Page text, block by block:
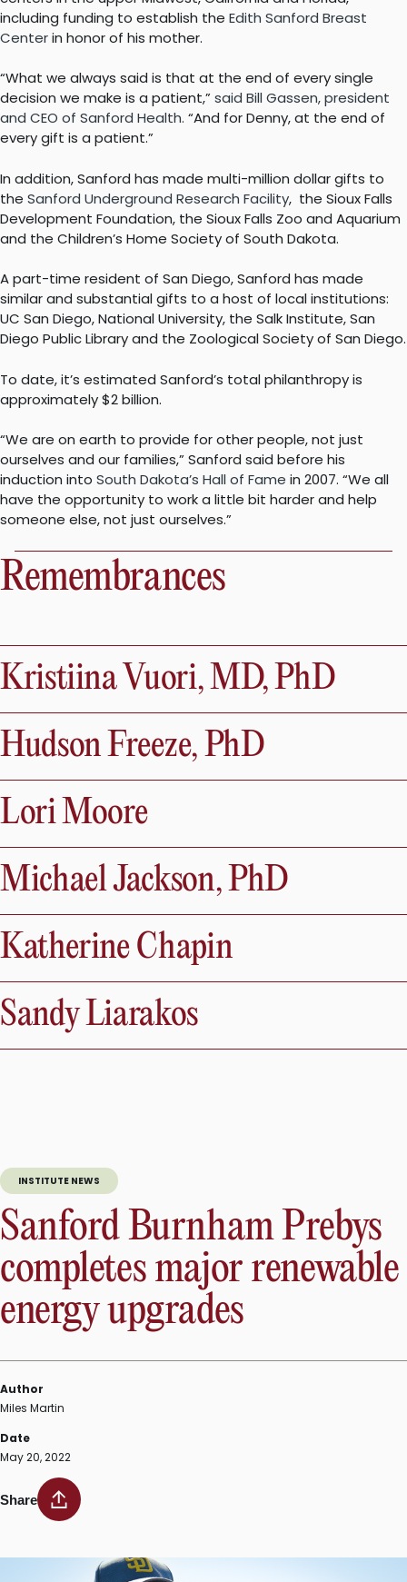
including funding to establish the Edith Sanford Breast
Centerin honor of his mother.
“What we always said is that at the end of every single
decision we make is a patient,” said Bill Gassen, president
and CEO of Sanford Health. “And for Denny, at the end of
every gift is a patient.”
In addition, Sanford has made multi-million dollar gifts to
the Sanford Underground Research Facility, the Sioux Falls
Development Foundation, the Sioux Falls Zoo and Aquarium
and the Children’s Home Society of South Dakota.
A part-time resident of San Diego, Sanford has made
similar and substantial gifts to a host of local institutions:
UC San Diego, National University, the Salk Institute, San
Diego Public Library and the Zoological Society of San Diego.
To date, it’s estimated Sanford’s total philanthropy is
approximately $2 billion.
“We are on earth to provide for other people, not just
ourselves and our families,” Sanford said before his
induction into South Dakota’s Hall of Fame in 2007. “We all
have the opportunity to work a little bit harder and help
someone else, not just ourselves.”
Remembrances
Kristiina Vuori, MD, PhD
Hudson Freeze, PhD
Lori Moore
Michael Jackson, PhD
Katherine Chapin
Sandy Liarakos
INSTITUTE NEWS
Sanford Burnham Prebys
completes major renewable
energy upgrades
Author
Miles Martin
Date
May 20, 2022
Share